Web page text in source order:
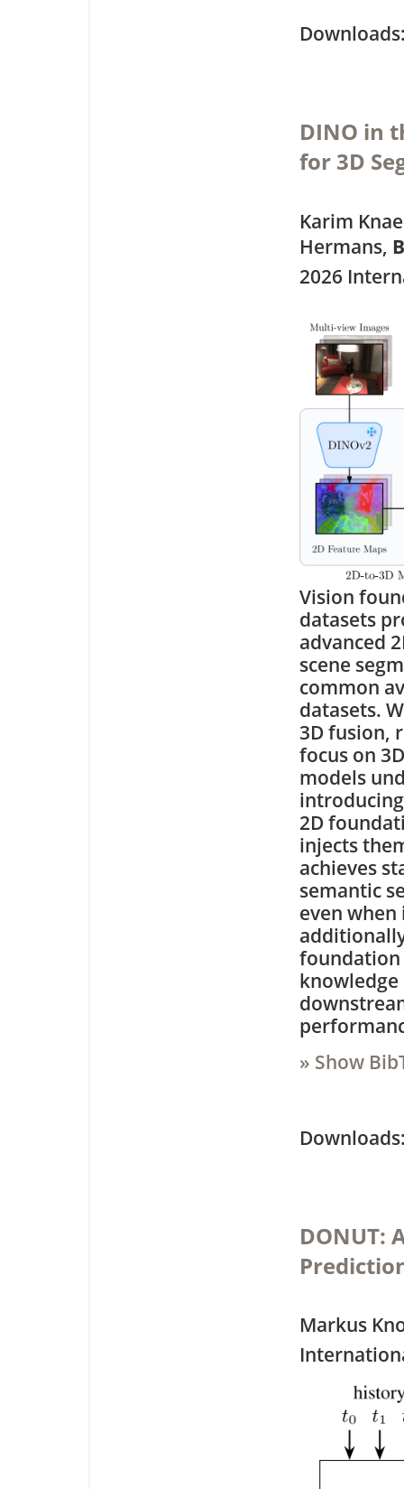
DINO in
for 3D
Karim
Hermans,
2026
Vision
datasets
advanced
scene
common
datasets.
3D fusion,
focus on
models
2D
injects
achieves
semantic
even
foundation
knowledge
» Show
DONUT:
Markus